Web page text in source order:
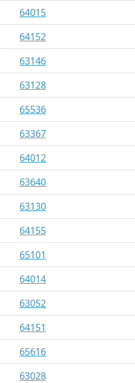
64015
64152
63146
63128
65536
63367
64012
63640
63130
64155
65101
64014
63052
64151
65616
63028